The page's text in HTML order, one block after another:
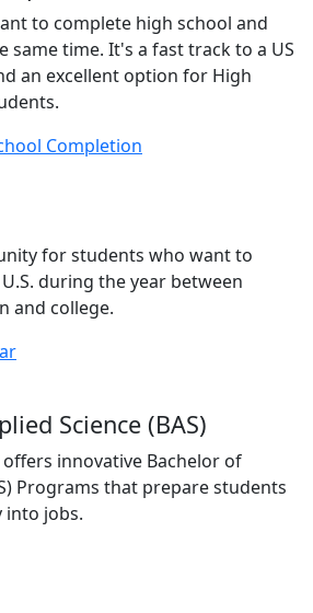
to complete high school and
same time. It's a fast track to a US
an excellent option for High
Completion
for students who want to
during the year between
and college.
Science (BAS)
offers innovative Bachelor of
Programs that prepare students
jobs.